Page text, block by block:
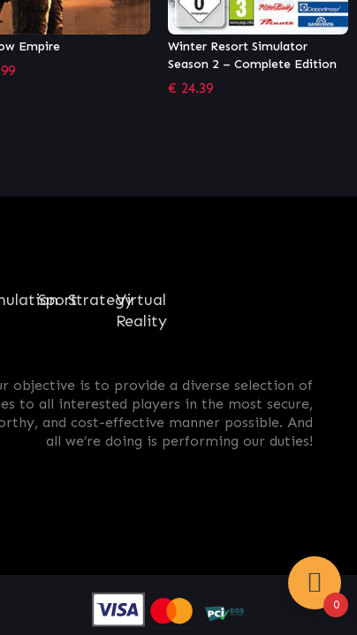
Resort Simulator
2 – Complete Edition
Two Point Hospital – A Stitch
in Time
€ 6.11
SportStrategyVirtual
Reality
objective is to provide a diverse selection of
to all interested players in the most secure,
and cost-effective manner possible. And
all we’re doing is performing our duties!
0